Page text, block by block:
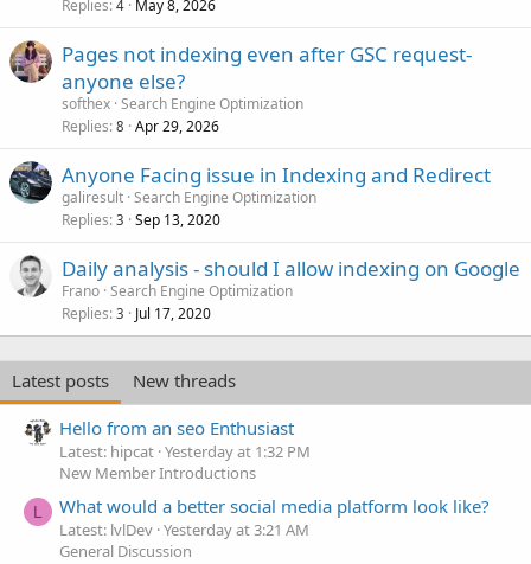
Replies 4 May 8, 2026
Pages not indexing even after GSC request-
anyone else?
softhex Search Engine Optimization
Replies 8 Apr 29, 2026
Anyone Facing issue in Indexing and Redirect
galiresult Search Engine Optimization
Replies 3 Sep 13, 2020
Daily analysis - should I allow indexing on Google
Frano Search Engine Optimization
Replies 3 Jul 17, 2020
Latest posts
New threads
Hello from an seo Enthusiast
Latest: hipcat Yesterday at 1:32 PM
New Member Introductions
L What would a better social media platform look like?
Latest: lvlDev Yesterday at 3:21 AM
General Discussion